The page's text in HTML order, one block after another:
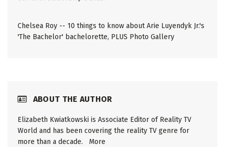
Chelsea Roy -- 10 things to know about Arie Luyendyk Jr.'s
'The Bachelor' bachelorette, PLUS Photo Gallery
ABOUT THE AUTHOR
Elizabeth Kwiatkowski is Associate Editor of Reality TV
World and has been covering the reality TV genre for
more than a decade. More